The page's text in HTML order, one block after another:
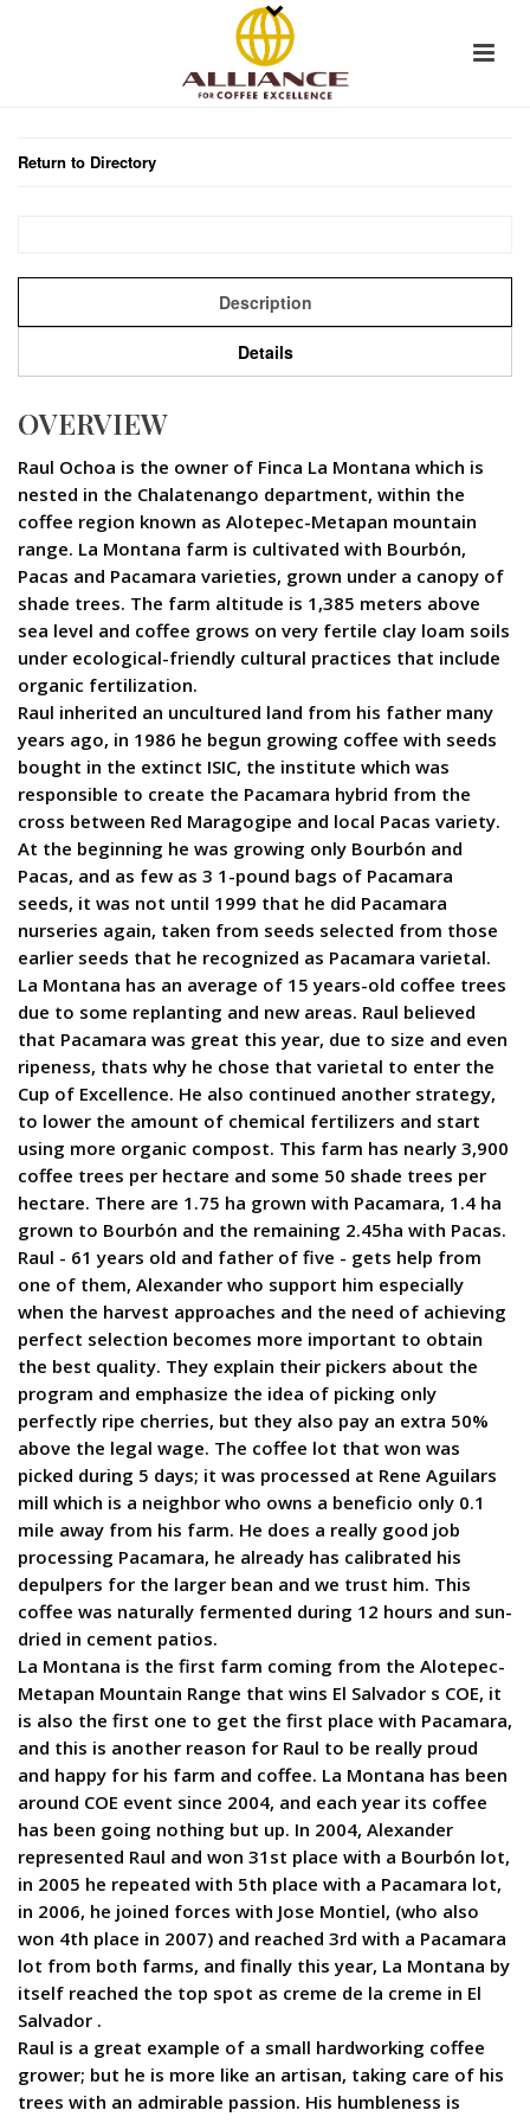
Return to Directory
Description
Details
OVERVIEW
Raul Ochoa is the owner of Finca La Montana which is
nested in the Chalatenango department, within the
coffee region known as Alotepec-Metapan mountain
range. La Montana farm is cultivated with Bourbón,
Pacas and Pacamara varieties, grown under a canopy of
shade trees. The farm altitude is 1,385 meters above
sea level and coffee grows on very fertile clay loam soils
under ecological-friendly cultural practices that include
organic fertilization.
Raul inherited an uncultured land from his father many
years ago, in 1986 he begun growing coffee with seeds
bought in the extinct ISIC, the institute which was
responsible to create the Pacamara hybrid from the
cross between Red Maragogipe and local Pacas variety.
At the beginning he was growing only Bourbón and
Pacas, and as few as 3 1-pound bags of Pacamara
seeds, it was not until 1999 that he did Pacamara
nurseries again, taken from seeds selected from those
earlier seeds that he recognized as Pacamara varietal.
La Montana has an average of 15 years-old coffee trees
due to some replanting and new areas. Raul believed
that Pacamara was great this year, due to size and even
ripeness, thats why he chose that varietal to enter the
Cup of Excellence. He also continued another strategy,
to lower the amount of chemical fertilizers and start
using more organic compost. This farm has nearly 3,900
coffee trees per hectare and some 50 shade trees per
hectare. There are 1.75 ha grown with Pacamara, 1.4 ha
grown to Bourbón and the remaining 2.45ha with Pacas.
Raul - 61 years old and father of five - gets help from
one of them, Alexander who support him especially
when the harvest approaches and the need of achieving
perfect selection becomes more important to obtain
the best quality. They explain their pickers about the
program and emphasize the idea of picking only
perfectly ripe cherries, but they also pay an extra 50%
above the legal wage. The coffee lot that won was
picked during 5 days; it was processed at Rene Aguilars
mill which is a neighbor who owns a beneficio only 0.1
mile away from his farm. He does a really good job
processing Pacamara, he already has calibrated his
depulpers for the larger bean and we trust him. This
coffee was naturally fermented during 12 hours and sun-
dried in cement patios.
La Montana is the first farm coming from the Alotepec-
Metapan Mountain Range that wins El Salvador s COE, it
is also the first one to get the first place with Pacamara,
and this is another reason for Raul to be really proud
and happy for his farm and coffee. La Montana has been
around COE event since 2004, and each year its coffee
has been going nothing but up. In 2004, Alexander
represented Raul and won 31st place with a Bourbón lot,
in 2005 he repeated with 5th place with a Pacamara lot,
in 2006, he joined forces with Jose Montiel, (who also
won 4th place in 2007) and reached 3rd with a Pacamara
lot from both farms, and finally this year, La Montana by
itself reached the top spot as creme de la creme in El
Salvador .
Raul is a great example of a small hardworking coffee
grower; but he is more like an artisan, taking care of his
trees with an admirable passion. His humbleness is